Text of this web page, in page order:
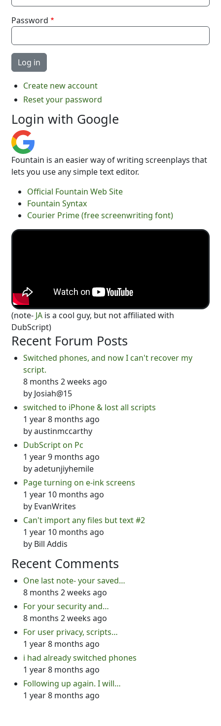
Password
Create new account
Reset your password
Login with Google
Fountain is an easier way of writing screenplays that
lets you use any simple text editor.
Official Fountain Web Site
Fountain Syntax
Courier Prime (free screenwriting font)
(note- JA is a cool guy, but not affiliated with
DubScript)
Recent Forum Posts
Switched phones, and now I can't recover my
script.
8 months 2 weeks ago
by Josiah@15
switched to iPhone & lost all scripts
1 year 8 months ago
byaustinmccarthy
DubScript on Pc
1 year 9 months ago
byadetunjiyhemile
Page turning on e-ink screens
1 year 10 months ago
by EvanWrites
Can't import any files but text #2
1 year 10 months ago
by Bill Addis
Recent Comments
One last note- your saved…
8 months 2 weeks ago
For your security and…
8 months 2 weeks ago
For user privacy, scripts…
1 year 8 months ago
i had already switched phones
1 year 8 months ago
Following up again. I will…
1 year 8 months ago